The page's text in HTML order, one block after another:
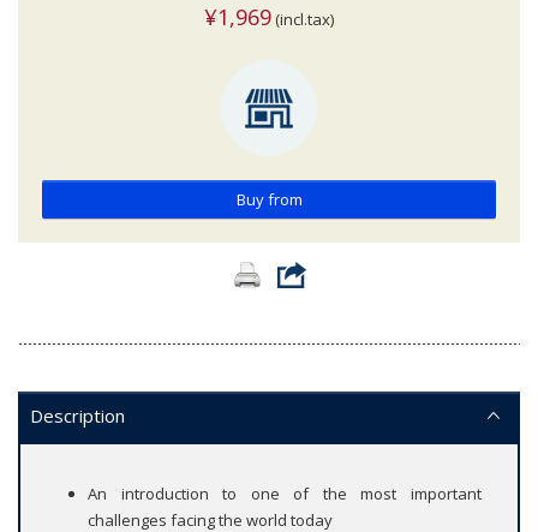
¥1,969 (incl.tax)
Buy from
Description
An introduction to one of the most important
challenges facing the world today